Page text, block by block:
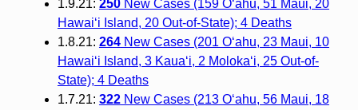
1.9.21: 250New Cases (159 O‘ahu, 51 Maui, 20
Hawai‘i Island, 20 Out-of-State); 4 Deaths
1.8.21: 264New Cases (201 O‘ahu, 23 Maui, 10
Hawai‘i Island, 3 Kaua‘i, 2 Moloka‘i, 25 Out-of-
State); 4 Deaths
1.7.21: 322New Cases (213 O‘ahu, 56 Maui, 18